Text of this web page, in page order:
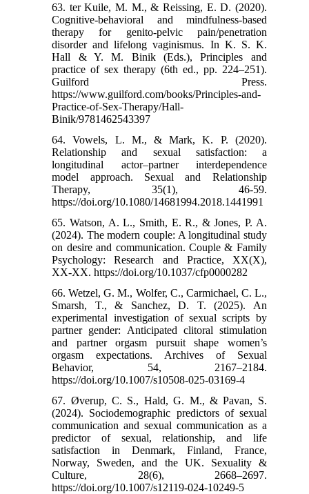
63. ter Kuile, M. M., & Reissing, E. D. (2020).
Cognitive-behavioral and mindfulness-based
therapy for genito-pelvic pain/penetration
disorder and lifelong vaginismus. In K. S. K.
Hall & Y. M. Binik (Eds.), Principles and
practice of sex therapy (6th ed., pp. 224–251).
Guilford Press.
https://www.guilford.com/books/Principles-and-
Practice-of-Sex-Therapy/Hall-
Binik/9781462543397
64. Vowels, L. M., & Mark, K. P. (2020).
Relationship and sexual satisfaction: a
longitudinal actor–partner interdependence
model approach. Sexual and Relationship
Therapy, 35(1), 46-59.
https://doi.org/10.1080/14681994.2018.1441991
65. Watson, A. L., Smith, E. R., & Jones, P. A.
(2024). The modern couple: A longitudinal study
on desire and communication. Couple & Family
Psychology: Research and Practice, XX(X),
XX-XX. https://doi.org/10.1037/cfp0000282
66. Wetzel, G. M., Wolfer, C., Carmichael, C. L.,
Smarsh, T., & Sanchez, D. T. (2025). An
experimental investigation of sexual scripts by
partner gender: Anticipated clitoral stimulation
and partner orgasm pursuit shape women’s
orgasm expectations. Archives of Sexual
Behavior, 54, 2167–2184.
https://doi.org/10.1007/s10508-025-03169-4
67. Øverup, C. S., Hald, G. M., & Pavan, S.
(2024). Sociodemographic predictors of sexual
communication and sexual communication as a
predictor of sexual, relationship, and life
satisfaction in Denmark, Finland, France,
Norway, Sweden, and the UK. Sexuality &
Culture, 28(6), 2668–2697.
https://doi.org/10.1007/s12119-024-10249-5